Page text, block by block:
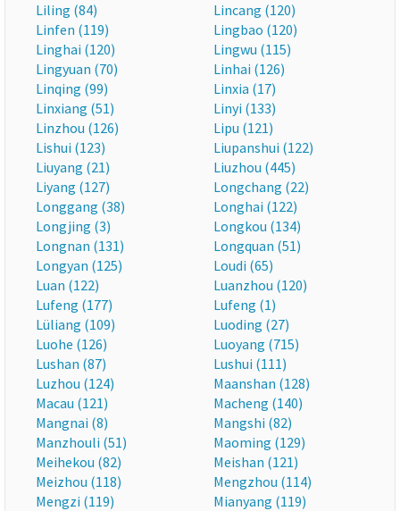
Liling (84)
Lincang (120)
Linfen (119)
Lingbao (120)
Linghai (120)
Lingwu (115)
Lingyuan (70)
Linhai (126)
Linqing (99)
Linxia (17)
Linxiang (51)
Linyi (133)
Linzhou (126)
Lipu (121)
Lishui (123)
Liupanshui (122)
Liuyang (21)
Liuzhou (445)
Liyang (127)
Longchang (22)
Longgang (38)
Longhai (122)
Longjing (3)
Longkou (134)
Longnan (131)
Longquan (51)
Longyan (125)
Loudi (65)
Luan (122)
Luanzhou (120)
Lufeng (177)
Lufeng (1)
Lüliang (109)
Luoding (27)
Luohe (126)
Luoyang (715)
Lushan (87)
Lushui (111)
Luzhou (124)
Maanshan (128)
Macau (121)
Macheng (140)
Mangnai (8)
Mangshi (82)
Manzhouli (51)
Maoming (129)
Meihekou (82)
Meishan (121)
Meizhou (118)
Mengzhou (114)
Mengzi (119)
Mianyang (119)